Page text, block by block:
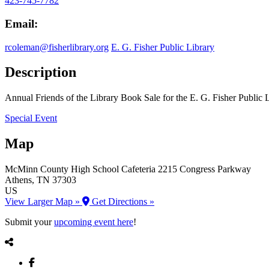
Email:
rcoleman@fisherlibrary.org E. G. Fisher Public Library
Description
Annual Friends of the Library Book Sale for the E. G. Fisher Public
Special Event
Map
McMinn County High School Cafeteria 2215 Congress Parkway
Athens, TN 37303
US
View Larger Map »
Get Directions »
Submit yourupcoming event here!